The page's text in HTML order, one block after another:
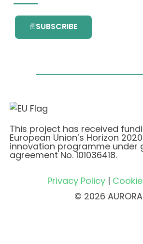
SUBSCRIBE
This project has received
European Union’s Horizon
innovation programme under
agreement No. 101036418.
Privacy Policy|
© 2026 AURORA